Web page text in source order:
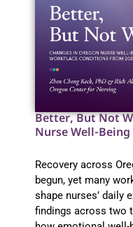
Better, But Not
Nurse Well-
Recovery across
begun, yet many
shape nurses’ daily
findings across two